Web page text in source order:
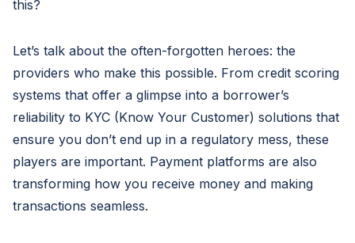
this?
Let’s talk about the often-forgotten heroes: the
providers who make this possible. From credit scoring
systems that offer a glimpse into a borrower’s
reliability to KYC (Know Your Customer) solutions that
ensure you don’t end up in a regulatory mess, these
players are important. Payment platforms are also
transforming how you receive money and making
transactions seamless.